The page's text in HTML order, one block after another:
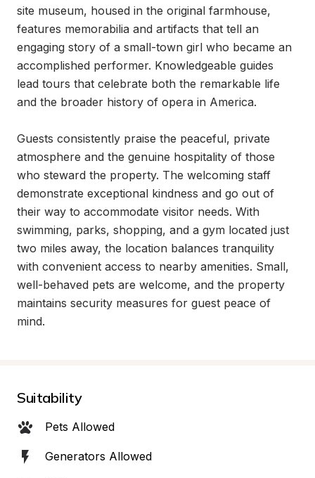
site museum, housed in the original farmhouse,
features memorabilia and artifacts that tell an
engaging story of a small-town girl who became an
accomplished performer. Knowledgeable guides
lead tours that celebrate both the remarkable life
and the broader history of opera in America.
Guests consistently praise the peaceful, private
atmosphere and the genuine hospitality of those
who steward the property. The welcoming staff
demonstrate exceptional kindness and go out of
their way to accommodate visitor needs. With
swimming, parks, shopping, and a gym located just
two miles away, the location balances tranquility
with convenient access to nearby amenities. Small,
well-behaved pets are welcome, and the property
maintains security measures for guest peace of
mind.
Suitability
Pets Allowed
Generators Allowed